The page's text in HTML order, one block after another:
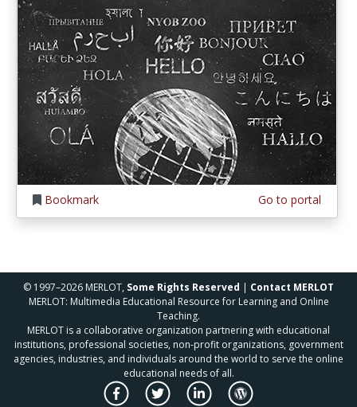
Bookmark Go to portal
© 1997–2026 MERLOT, Some Rights Reserved | Contact MERLOT
MERLOT: Multimedia Educational Resource for Learning and Online
Teaching.
MERLOT is a collaborative organization partnering with educational
institutions, professional societies, non-profit organizations, government
agencies, industries, and individuals around the world to serve the online
educational needs of all.